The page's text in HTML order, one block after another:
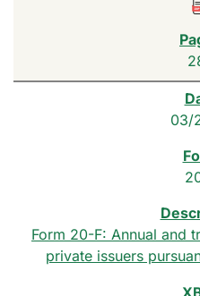
03/
Form 20-F: Annual and
private issuers